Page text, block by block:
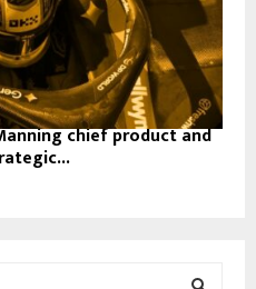
chief product and